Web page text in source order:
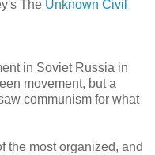
The Unknown Civil
in Soviet Russia in
movement, but a
communism for what
the most organized, and